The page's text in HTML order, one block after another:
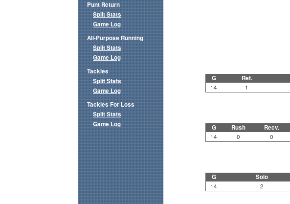
G Ret.
14 1
G Rush Recv.
14 0 0
G Solo
14 2
Punt Return
Split Stats
Game Log
All-Purpose Running
Split Stats
Game Log
Tackles
Split Stats
Game Log
Tackles For Loss
Split Stats
Game Log